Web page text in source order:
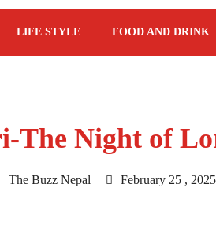
LIFE STYLE FOOD AND DRINK
The Night of
The Buzz Nepal February 25 , 2025